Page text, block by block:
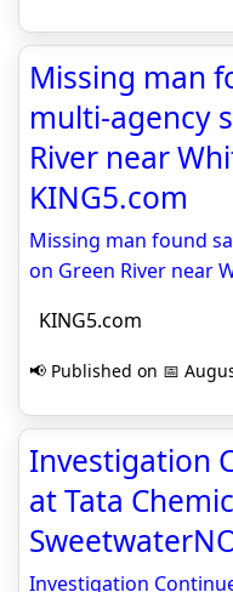
Missing man
multi-agency
River near
KING5.com
Missing man found
on Green River near
KING5.com
📢 Published on 📅
Investigation
at Tata
Investigation